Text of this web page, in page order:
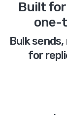
Built for
one-
Bulk
for